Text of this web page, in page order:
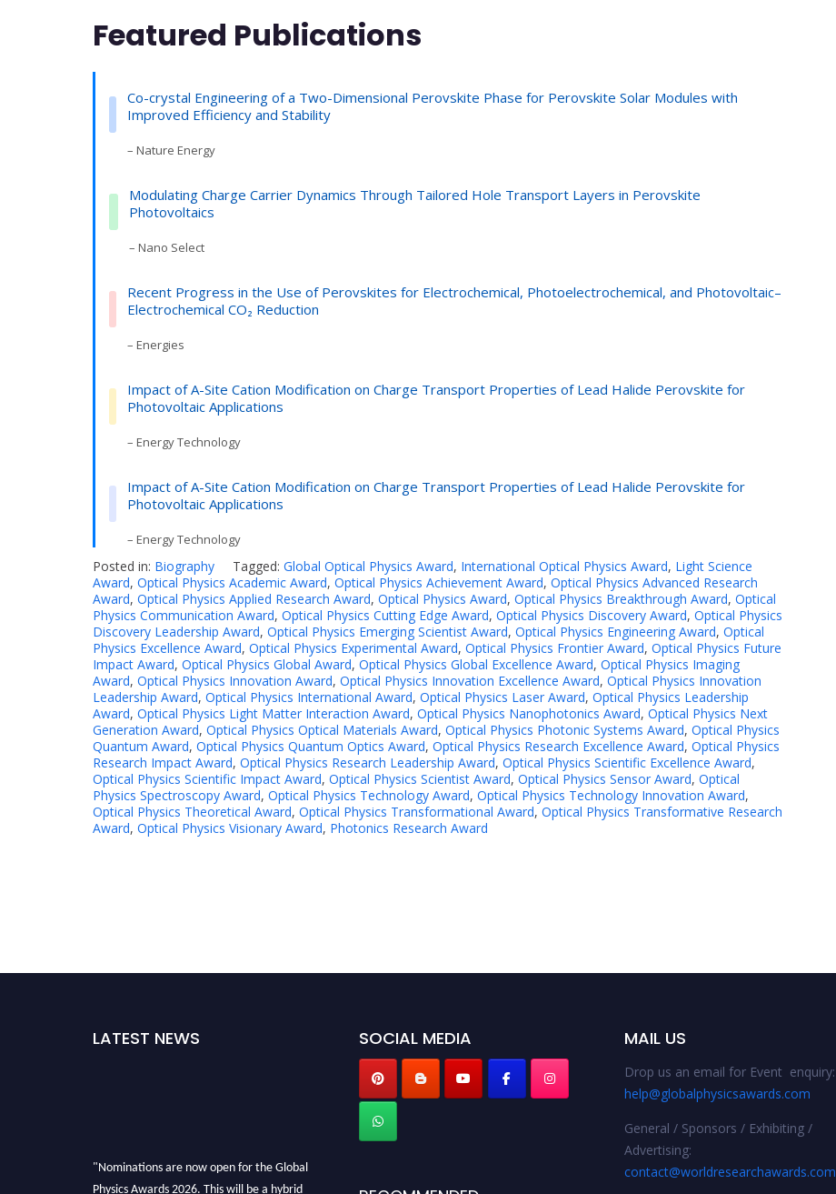
Featured Publications
Co-crystal Engineering of a Two-Dimensional Perovskite Phase for Perovskite Solar Modules with
Improved Efficiency and Stability
– Nature Energy
Modulating Charge Carrier Dynamics Through Tailored Hole Transport Layers in Perovskite
Photovoltaics
– Nano Select
Recent Progress in the Use of Perovskites for Electrochemical, Photoelectrochemical, and Photovoltaic–
Electrochemical CO₂ Reduction
– Energies
Impact of A-Site Cation Modification on Charge Transport Properties of Lead Halide Perovskite for
Photovoltaic Applications
– Energy Technology
Impact of A-Site Cation Modification on Charge Transport Properties of Lead Halide Perovskite for
Photovoltaic Applications
– Energy Technology
Posted in: Biography Tagged: Global Optical Physics Award, International Optical Physics Award, Light Science
Award, Optical Physics Academic Award, Optical Physics Achievement Award, Optical Physics Advanced Research
Award, Optical Physics Applied Research Award, Optical Physics Award, Optical Physics Breakthrough Award, Optical
Physics Communication Award, Optical Physics Cutting Edge Award, Optical Physics Discovery Award, Optical Physics
Discovery Leadership Award, Optical Physics Emerging Scientist Award, Optical Physics Engineering Award, Optical
Physics Excellence Award, Optical Physics Experimental Award, Optical Physics Frontier Award, Optical Physics Future
Impact Award, Optical Physics Global Award, Optical Physics Global Excellence Award, Optical Physics Imaging
Award, Optical Physics Innovation Award, Optical Physics Innovation Excellence Award, Optical Physics Innovation
Leadership Award, Optical Physics International Award, Optical Physics Laser Award, Optical Physics Leadership
Award, Optical Physics Light Matter Interaction Award, Optical Physics Nanophotonics Award, Optical Physics Next
Generation Award, Optical Physics Optical Materials Award, Optical Physics Photonic Systems Award, Optical Physics
Quantum Award, Optical Physics Quantum Optics Award, Optical Physics Research Excellence Award, Optical Physics
Research Impact Award, Optical Physics Research Leadership Award, Optical Physics Scientific Excellence Award,
Optical Physics Scientific Impact Award, Optical Physics Scientist Award, Optical Physics Sensor Award, Optical
Physics Spectroscopy Award, Optical Physics Technology Award, Optical Physics Technology Innovation Award,
Optical Physics Theoretical Award, Optical Physics Transformational Award, Optical Physics Transformative Research
Award, Optical Physics Visionary Award, Photonics Research Award
LATEST NEWS
"Nominations are now open for the Global
Physics Awards 2026. This will be a hybrid
SOCIAL MEDIA MAIL US
Drop us an email for Event enquiry:
help@globalphysicsawards.com
General / Sponsors / Exhibiting /
Advertising:
contact@worldresearchawards.com